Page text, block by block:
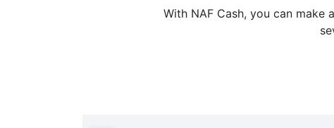
With NAF Cash, you can